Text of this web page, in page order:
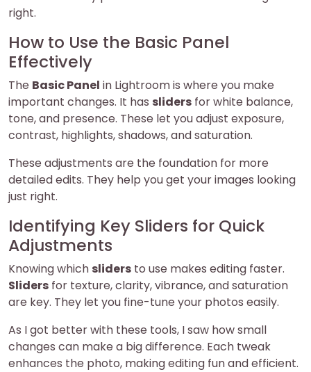
right.
How to Use the Basic Panel
Effectively
The Basic Panel in Lightroom is where you make
important changes. It has sliders for white balance,
tone, and presence. These let you adjust exposure,
contrast, highlights, shadows, and saturation.
These adjustments are the foundation for more
detailed edits. They help you get your images looking
just right.
Identifying Key Sliders for Quick
Adjustments
Knowing which sliders to use makes editing faster.
Sliders for texture, clarity, vibrance, and saturation
are key. They let you fine-tune your photos easily.
As I got better with these tools, I saw how small
changes can make a big difference. Each tweak
enhances the photo, making editing fun and efficient.